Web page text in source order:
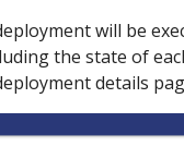
will be
the state of
details